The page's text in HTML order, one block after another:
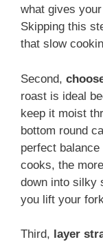
what gives
Skipping this
that slow
Second,
roast is ideal
keep it moist
bottom round
perfect
cooks, the
down into silky
you lift your
Third, layer